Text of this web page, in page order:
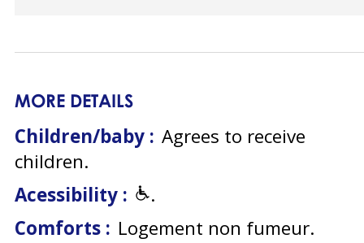
MORE DETAILS
Children/baby : Agrees to receive
children
Acessibility :
Comforts : Logement non fumeur